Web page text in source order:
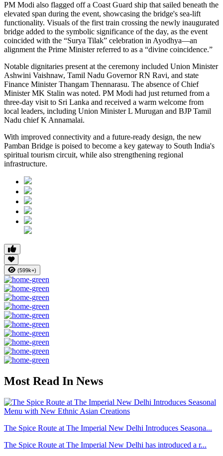
PM Modi also flagged off a Coast Guard ship that sailed beneath the
elevated span during the event, showcasing the bridge's sea-lift
functionality. Visuals of the first train crossing the newly inaugurated
bridge added to the symbolic significance of the day, as the event
coincided with the “Surya Tilak” celebration in Ayodhya—an
alignment the Prime Minister referred to as a “divine coincidence.”
Notable dignitaries present at the ceremony included Union Minister
Ashwini Vaishnaw, Tamil Nadu Governor RN Ravi, and state
Finance Minister Thangam Thennarasu. The absence of Chief
Minister MK Stalin was noted. PM Modi had just returned from a
three-day visit to Sri Lanka and received a warm welcome from
local leaders, including Union Minister L Murugan and BJP Tamil
Nadu chief K Annamalai.
With improved connectivity and a future-ready design, the new
Pamban Bridge is poised to become a key gateway to South India's
spiritual tourism circuit, while also strengthening regional
infrastructure.
(599k+)
Most Read In News
The Spice Route at The Imperial New Delhi Introduces Seasona...
The Spice Route at The Imperial New Delhi has introduced a r...